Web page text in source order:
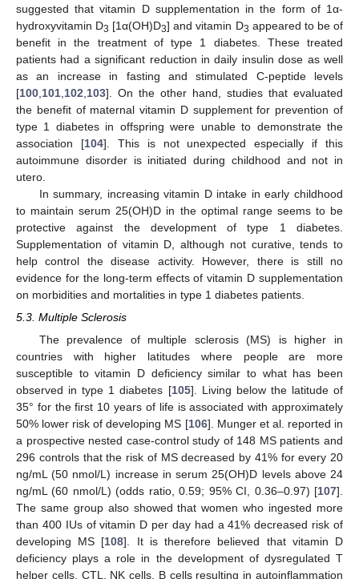
suggested that vitamin D supplementation in the form of 1α-
hydroxyvitamin D3 [1α(OH)D3] and vitamin D3 appeared to be of
benefit in the treatment of type 1 diabetes. These treated
patients had a significant reduction in daily insulin dose as well
as an increase in fasting and stimulated C-peptide levels
[100,101,102,103]. On the other hand, studies that evaluated
the benefit of maternal vitamin D supplement for prevention of
type 1 diabetes in offspring were unable to demonstrate the
association [104]. This is not unexpected especially if this
autoimmune disorder is initiated during childhood and not in
utero.
In summary, increasing vitamin D intake in early childhood
to maintain serum 25(OH)D in the optimal range seems to be
protective against the development of type 1 diabetes.
Supplementation of vitamin D, although not curative, tends to
help control the disease activity. However, there is still no
evidence for the long-term effects of vitamin D supplementation
on morbidities and mortalities in type 1 diabetes patients.
5.3. Multiple Sclerosis
The prevalence of multiple sclerosis (MS) is higher in
countries with higher latitudes where people are more
susceptible to vitamin D deficiency similar to what has been
observed in type 1 diabetes [105]. Living below the latitude of
35° for the first 10 years of life is associated with approximately
50% lower risk of developing MS [106]. Munger et al. reported in
a prospective nested case-control study of 148 MS patients and
296 controls that the risk of MS decreased by 41% for every 20
ng/mL (50 nmol/L) increase in serum 25(OH)D levels above 24
ng/mL (60 nmol/L) (odds ratio, 0.59; 95% CI, 0.36–0.97) [107].
The same group also showed that women who ingested more
than 400 IUs of vitamin D per day had a 41% decreased risk of
developing MS [108]. It is therefore believed that vitamin D
deficiency plays a role in the development of dysregulated T
helper cells, CTL, NK cells, B cells resulting in autoinflammation